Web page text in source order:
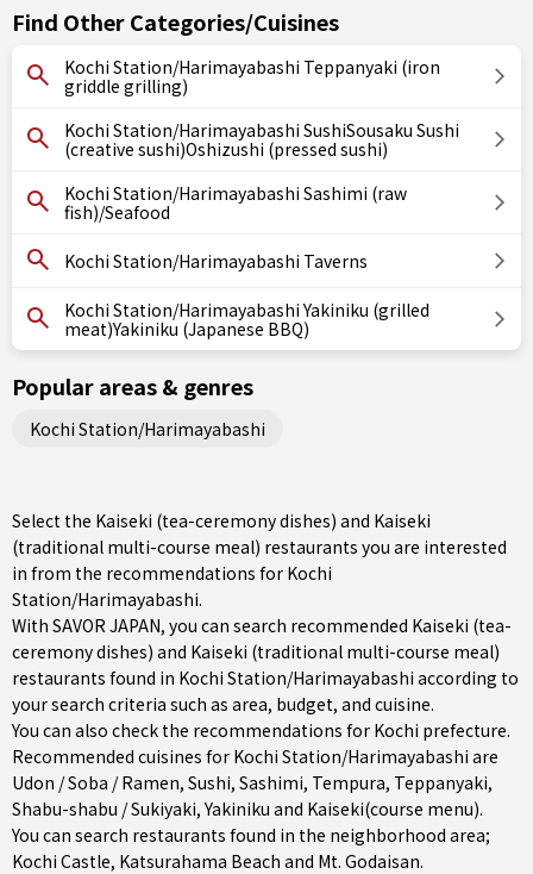
Find Other Categories/Cuisines
Kochi Station/Harimayabashi Teppanyaki (iron
griddle grilling)
Kochi Station/Harimayabashi SushiSousaku Sushi
(creative sushi)Oshizushi (pressed sushi)
Kochi Station/Harimayabashi Sashimi (raw
fish)/Seafood
Kochi Station/Harimayabashi Taverns
Kochi Station/Harimayabashi Yakiniku (grilled
meat)Yakiniku (Japanese BBQ)
Popular areas & genres
Kochi Station/Harimayabashi
Select the Kaiseki (tea-ceremony dishes) and Kaiseki
(traditional multi-course meal) restaurants you are interested
in from the recommendations for Kochi
Station/Harimayabashi.
With SAVOR JAPAN, you can search recommended Kaiseki (tea-
ceremony dishes) and Kaiseki (traditional multi-course meal)
restaurants found in Kochi Station/Harimayabashi according to
your search criteria such as area, budget, and cuisine.
You can also check the recommendations for Kochi prefecture.
Recommended cuisines for Kochi Station/Harimayabashi are
Udon / Soba / Ramen, Sushi, Sashimi, Tempura, Teppanyaki,
Shabu-shabu / Sukiyaki,Yakiniku and Kaiseki(course menu).
You can search restaurants found in the neighborhood area;
Kochi Castle, Katsurahama Beach and Mt. Godaisan.